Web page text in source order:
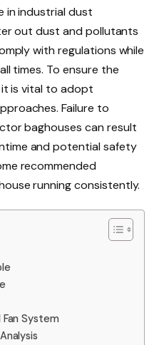
in industrial dust
out dust and pollutants
with regulations while
times. To ensure the
is vital to adopt
Failure to
baghouses can result
and potential safety
recommended
running consistently.
System